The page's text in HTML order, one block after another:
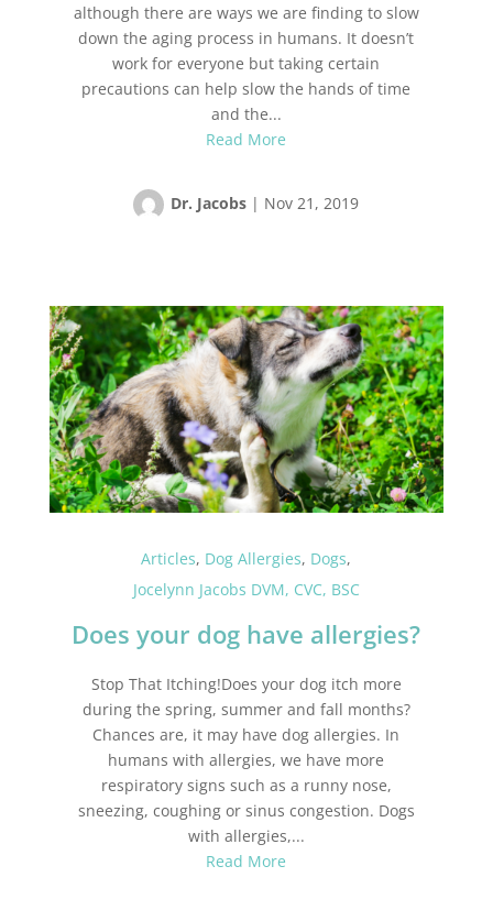
although there are ways we are finding to slow
down the aging process in humans. It doesn’t
work for everyone but taking certain
precautions can help slow the hands of time
and the...
Read More
Dr. Jacobs | Nov 21, 2019
Articles, Dog Allergies, Dogs,
Jocelynn Jacobs DVM, CVC, BSC
Does your dog have allergies?
Stop That Itching!Does your dog itch more
during the spring, summer and fall months?
Chances are, it may have dog allergies. In
humans with allergies, we have more
respiratory signs such as a runny nose,
sneezing, coughing or sinus congestion. Dogs
with allergies,...
Read More